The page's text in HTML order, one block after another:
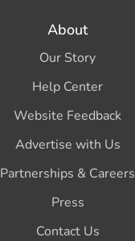
About
Our Story
Help Center
Website Feedback
Advertise with Us
Partnerships & Careers
Press
Contact Us